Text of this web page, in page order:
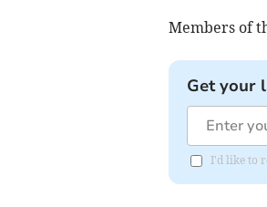
Members of
Get your
I'd like to